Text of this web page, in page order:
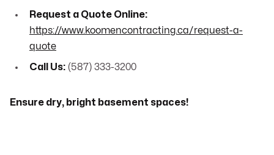
Request a Quote Online:
https://www.koomencontracting.ca/request-a-
quote
Call Us: (587) 333-3200
Ensure dry, bright basement spaces!